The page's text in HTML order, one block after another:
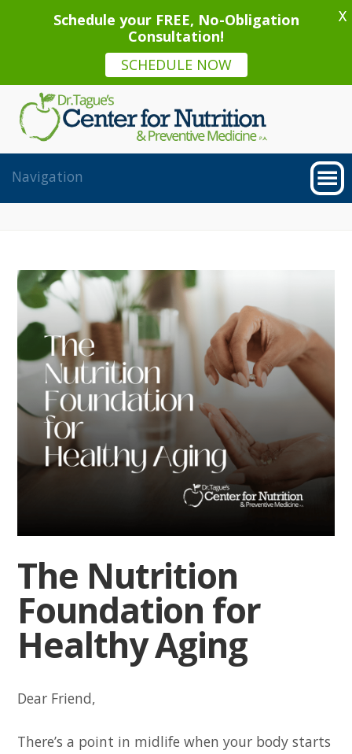
The Nutrition
Foundation for
Healthy Aging
Dear Friend,
There’s a point in midlife when your body starts
Schedule your FREE, No-Obligation
Consultation!
SCHEDULE NOW
X